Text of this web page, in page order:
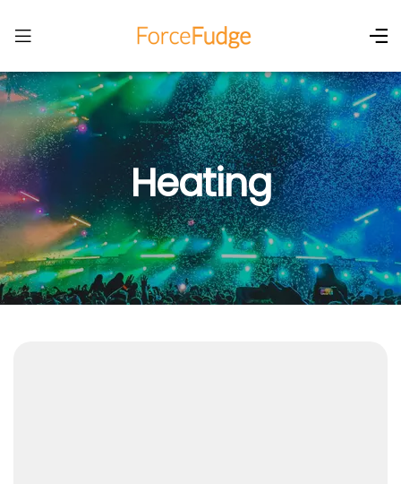
Heating